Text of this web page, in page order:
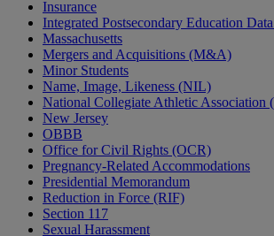
Insurance
Integrated Postsecondary Education
Massachusetts
Mergers and Acquisitions (M&A)
Minor Students
Name, Image, Likeness (NIL)
National Collegiate Athletic
New Jersey
OBBB
Office for Civil Rights (OCR)
Pregnancy-Related Accommodations
Presidential Memorandum
Reduction in Force (RIF)
Section 117
Sexual Harassment